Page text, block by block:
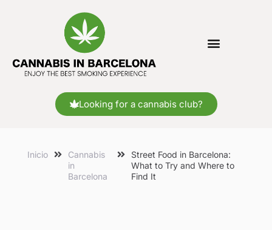
Looking for a cannabis club?
Inicio
Cannabis
in
Barcelona
Street Food in Barcelona:
What to Try and Where to
Find It